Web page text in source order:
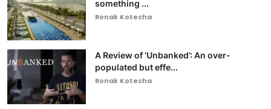
something ...
Ronak Kotecha
A Review of ‘Unbanked’: An over-
populated but effe...
Ronak Kotecha